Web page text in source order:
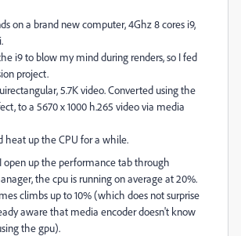
on a brand new computer, 4Ghz 8 cores i9,
i9 to blow my mind during renders, so I fed
project.
5.7K video. Converted using the
to a 5670 x 1000 h.265 video via media
heat up the CPU for a while.
open up the performance tab through
the cpu is running on average at 20%.
climbs up to 10% (which does not surprise
aware that media encoder doesn't know
the gpu).